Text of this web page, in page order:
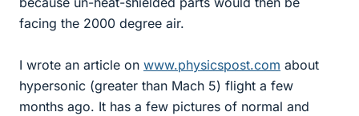
facing the 2000 degree air.
I wrote an article on www.physicspost.com about
hypersonic (greater than Mach 5) flight a few
months ago. It has a few pictures of normal and